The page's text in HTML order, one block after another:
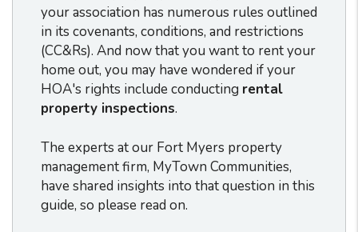
your association has numerous rules outlined
in its covenants, conditions, and restrictions
(CC&Rs). And now that you want to rent your
home out, you may have wondered if your
HOA's rights include conducting rental
property inspections.
The experts at our Fort Myers property
management firm, MyTown Communities,
have shared insights into that question in this
guide, so please read on.